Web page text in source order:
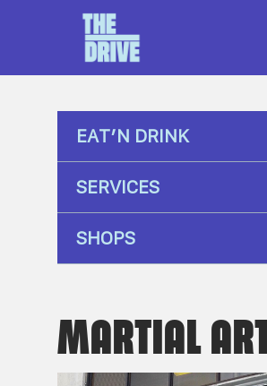
content
EAT’N DRINK
SERVICES
SHOPS
MARTIAL